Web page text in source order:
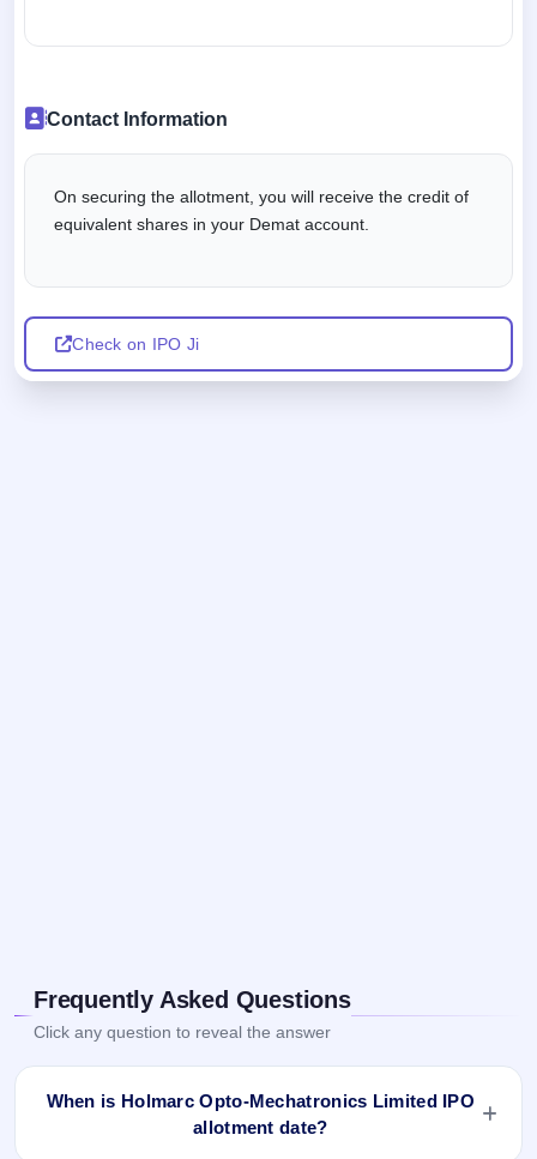
Contact Information
On securing the allotment, you will receive the credit of
equivalent shares in your Demat account.
Check on IPO Ji
Frequently Asked Questions
Click any question to reveal the answer
When is Holmarc Opto-Mechatronics Limited IPO
allotment date?